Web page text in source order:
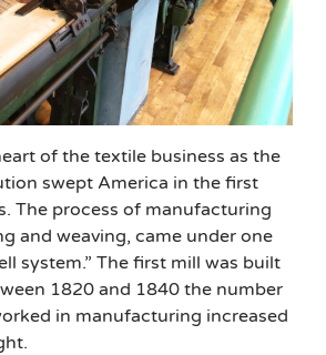
of the textile business as the
swept America in the first
The process of manufacturing
and weaving, came under one
system.” The first mill was built
1820 and 1840 the number
in manufacturing increased